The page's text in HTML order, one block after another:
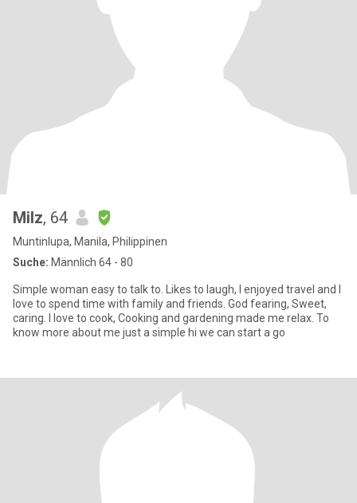
Milz, 64
Muntinlupa, Manila, Philippinen
Suche: Männlich 64 - 80
Simple woman easy to talk to. Likes to laugh, I enjoyed travel and I
love to spend time with family and friends. God fearing, Sweet,
caring. I love to cook, Cooking and gardening made me relax. To
know more about me just a simple hi we can start a go